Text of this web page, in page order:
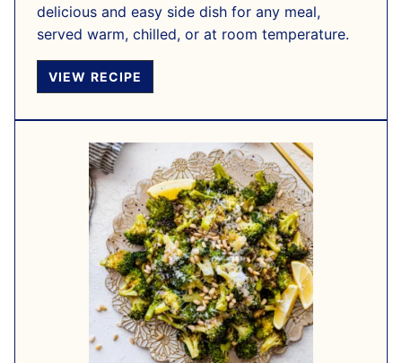
delicious and easy side dish for any meal,
served warm, chilled, or at room temperature.
VIEW RECIPE